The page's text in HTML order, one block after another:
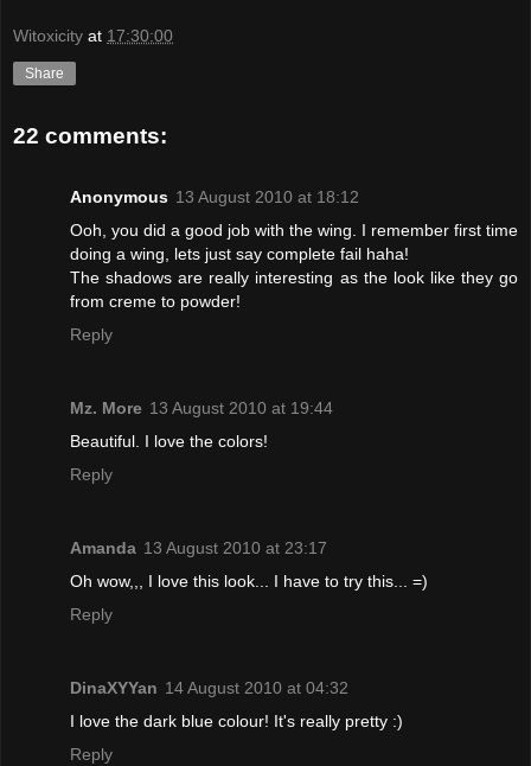
Witoxicity at 17:30:00
Share
22 comments:
Anonymous 13 August 2010 at 18:12
Ooh, you did a good job with the wing. I remember first time
doing a wing, lets just say complete fail haha!
The shadows are really interesting as the look like they go
from creme to powder!
Reply
Mz. More 13 August 2010 at 19:44
Beautiful. I love the colors!
Reply
Amanda 13 August 2010 at 23:17
Oh wow,,, I love this look... I have to try this... =)
Reply
DinaXYYan 14 August 2010 at 04:32
I love the dark blue colour! It's really pretty :)
Reply